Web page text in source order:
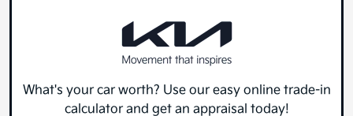
What's your car worth? Use our easy online trade-in
calculator and get an appraisal today!